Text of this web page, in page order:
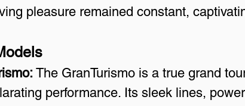
pleasure remained constant,
The GranTurismo is a true grand
performance. Its sleek lines,